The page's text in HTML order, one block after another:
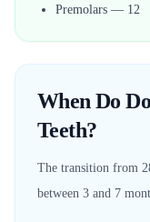
Premolars — 12
When Do
Teeth?
The transition from
between 3 and 7